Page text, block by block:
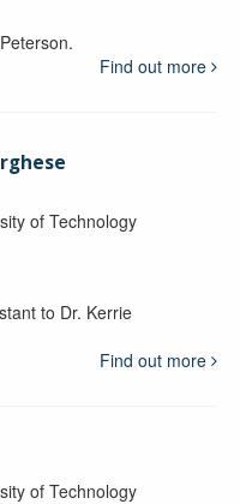
Find out more
of Technology
to Dr. Kerrie
Find out more
of Technology